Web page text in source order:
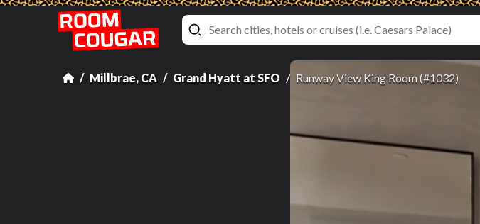
Millbrae, CA Grand Hyatt at SFO Runway View King Room (#1032)